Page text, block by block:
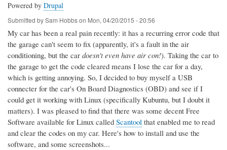
Powered by Drupal
Submitted bySam Hobbson Mon, 04/20/2015 - 20:56
My car has been a real pain recently: it has a recurring error code that
the garage can't seem to fix (apparently, it's a fault in the air
conditioning, but the car doesn't even have air con!). Taking the car to
the garage to get the code cleared means I lose the car for a day,
which is getting annoying. So, I decided to buy myself a USB
connecter for the car's On Board Diagnostics (OBD) and see if I
could get it working with Linux (specifically Kubuntu, but I doubt it
matters). I was pleased to find that there was some decent Free
Software available for Linux called Scantool that enabled me to read
and clear the codes on my car. Here's how to install and use the
software, and some screenshots...